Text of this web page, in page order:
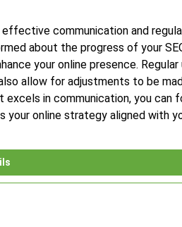
communication and
about the progress of your
your online presence.
allow for adjustments to be
excels in communication, you can
online strategy aligned with